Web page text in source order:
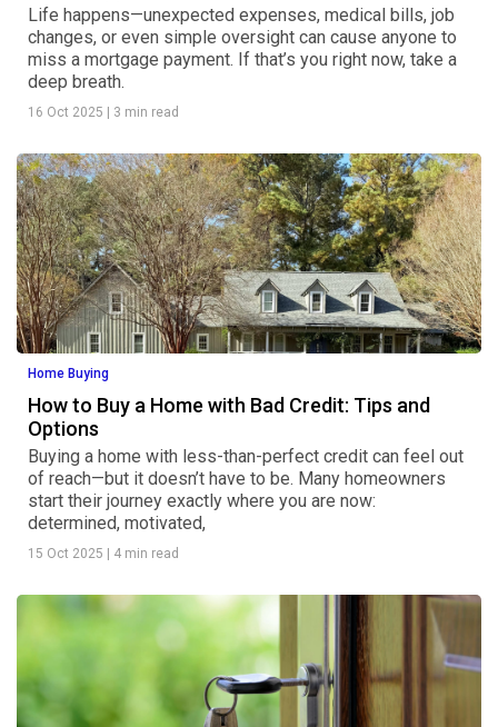
Life happens—unexpected expenses, medical bills, job
changes, or even simple oversight can cause anyone to
miss a mortgage payment. If that’s you right now, take a
deep breath.
16 Oct 2025 | 3 min read
Home Buying
How to Buy a Home with Bad Credit: Tips and
Options
Buying a home with less-than-perfect credit can feel out
of reach—but it doesn’t have to be. Many homeowners
start their journey exactly where you are now:
determined, motivated,
15 Oct 2025 | 4 min read